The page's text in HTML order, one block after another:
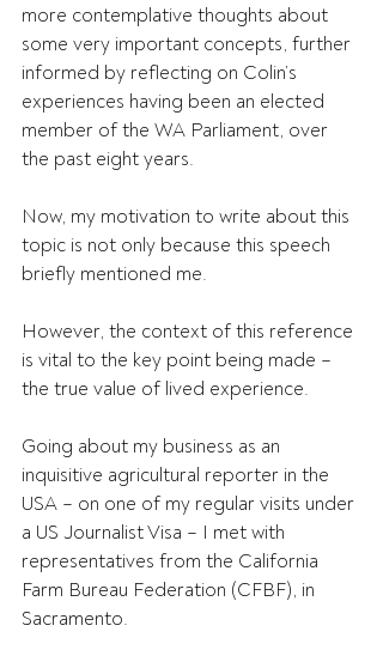
more contemplative thoughts about
some very important concepts, further
informed by reflecting on Colin’s
experiences having been an elected
member of the WA Parliament, over
the past eight years.
Now, my motivation to write about this
topic is not only because this speech
briefly mentioned me.
However, the context of this reference
is vital to the key point being made –
the true value of lived experience.
Going about my business as an
inquisitive agricultural reporter in the
USA – on one of my regular visits under
a US Journalist Visa – I met with
representatives from the California
Farm Bureau Federation (CFBF), in
Sacramento.